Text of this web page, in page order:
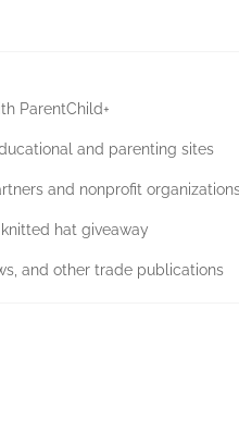
ParentChild+
and parenting sites
and nonprofit
hat giveaway
and other trade publications